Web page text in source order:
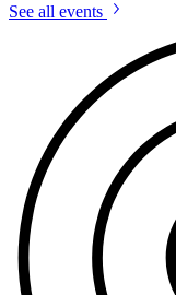
See all events